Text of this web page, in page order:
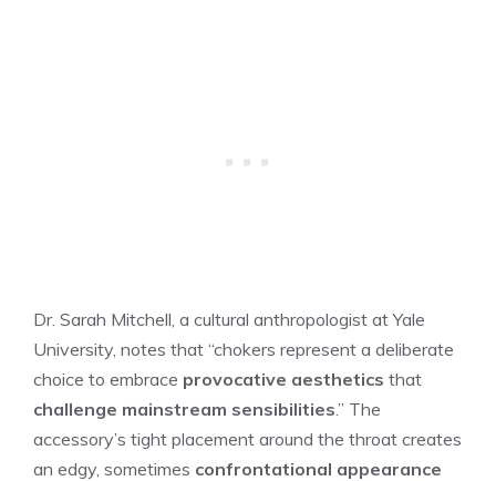
Dr. Sarah Mitchell, a cultural anthropologist at Yale
University, notes that “chokers represent a deliberate
choice to embrace provocative aesthetics that
challenge mainstream sensibilities.” The
accessory’s tight placement around the throat creates
an edgy, sometimes confrontational appearance